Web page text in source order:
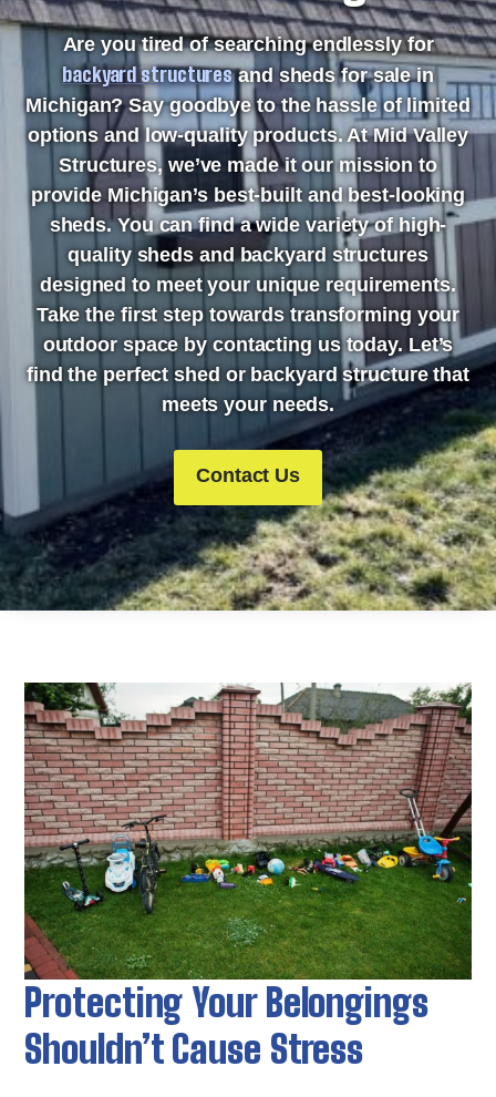
Are you tired of searching endlessly for
backyard structuresand sheds for sale in
Michigan? Say goodbye to the hassle of limited
options and low-quality products. At Mid Valley
Structures, we’ve made it our mission to
provide Michigan’s best-built and best-looking
sheds. You can find a wide variety of high-
quality sheds and backyard structures
designed to meet your unique requirements.
Take the first step towards transforming your
outdoor space by contacting us today. Let’s
find the perfect shed or backyard structure that
meets your needs.
Contact Us
Protecting Your Belongings
Shouldn’t Cause Stress